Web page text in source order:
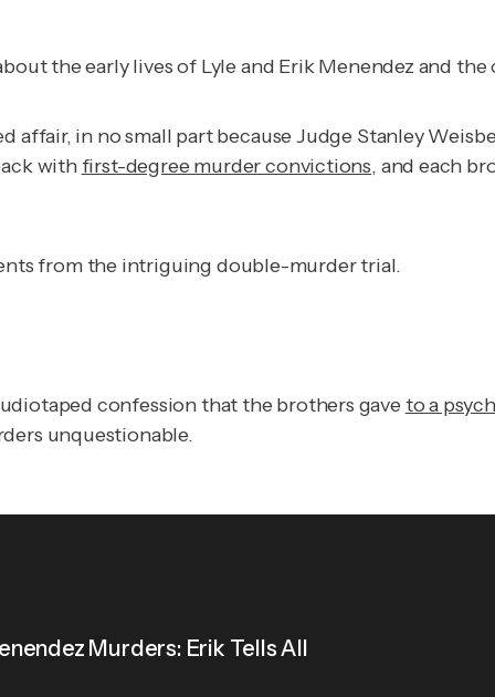
the early lives of Lyle and Erik Menendez and
affair, in no small part because Judge Stanley
withfirst-degree murder convictions, and each
from the intriguing double-murder trial.
confession that the brothers gaveto a
unquestionable.
Murders: Erik Tells All